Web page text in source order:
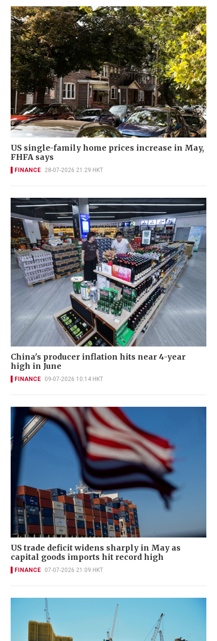
US single-family home prices increase in May,
FHFA says
FINANCE 28-07-2026 21:29 HKT
China's producer inflation hits near 4-year
high in June
FINANCE 09-07-2026 10:14 HKT
US trade deficit widens sharply in May as
capital goods imports hit record high
FINANCE 07-07-2026 21:09 HKT